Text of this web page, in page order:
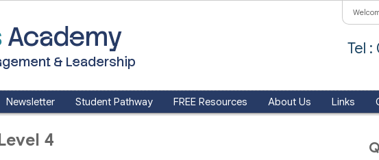
Academy
& Leadership
Tel
Newsletter Student Pathway FREE Resources About Us Links
4